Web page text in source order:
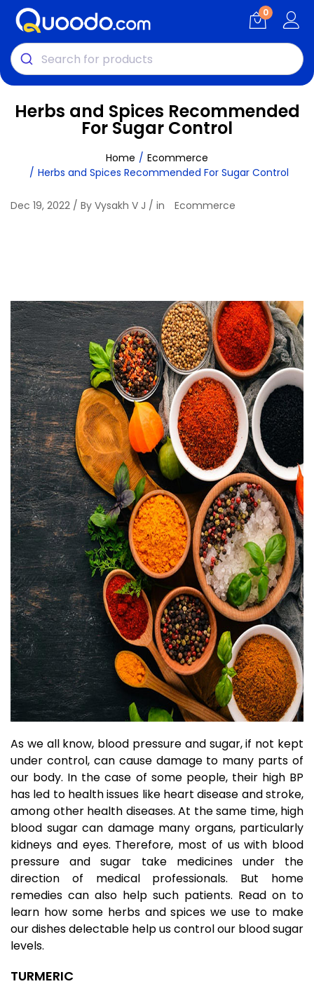
0
Herbs and Spices Recommended
For Sugar Control
Home
Ecommerce
Herbs and Spices Recommended For Sugar Control
Dec 19, 2022 / By Vysakh V J / in Ecommerce
As we all know, blood pressure and sugar, if not kept
under control, can cause damage to many parts of
our body. In the case of some people, their high BP
has led to health issues like heart disease and stroke,
among other health diseases. At the same time, high
blood sugar can damage many organs, particularly
kidneys and eyes. Therefore, most of us with blood
pressure and sugar take medicines under the
direction of medical professionals. But home
remedies can also help such patients. Read on to
learn how some herbs andspices we use to make
our dishes delectable help us control our blood sugar
levels.
TURMERIC